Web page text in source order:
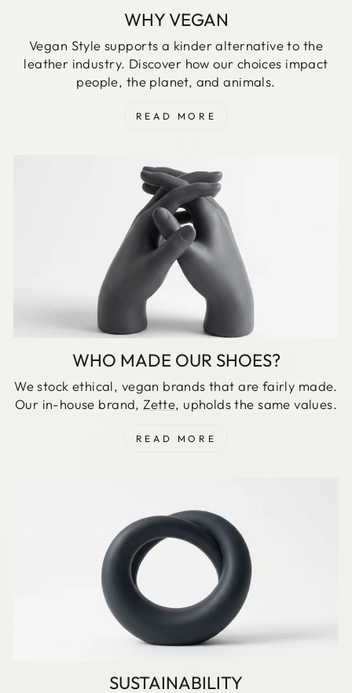
WHY VEGAN
Vegan Style supports a kinder alternative to the
leather industry. Discover how our choices impact
people, the planet, and animals.
READ MORE
WHO MADE OUR SHOES?
We stock ethical, vegan brands that are fairly made.
Our in-house brand, Zette, upholds the same values.
READ MORE
SUSTAINABILITY